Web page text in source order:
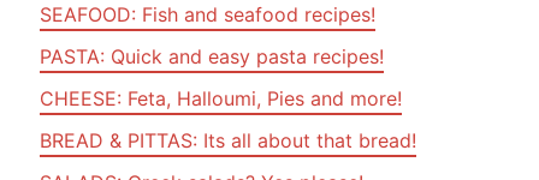
SEAFOOD: Fish and seafood recipes!
PASTA: Quick and easy pasta recipes!
CHEESE: Feta, Halloumi, Pies and more!
BREAD & PITTAS: Its all about that bread!